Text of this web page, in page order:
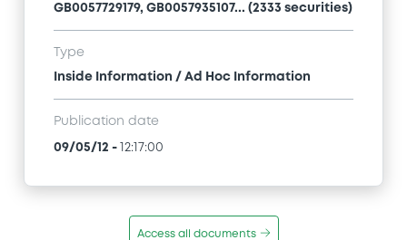
GB0057729179, GB0057935107... (2333 securities)
Type
Inside Information / Ad Hoc Information
Publication date
09/05/12 - 12:17:00
Access all documents